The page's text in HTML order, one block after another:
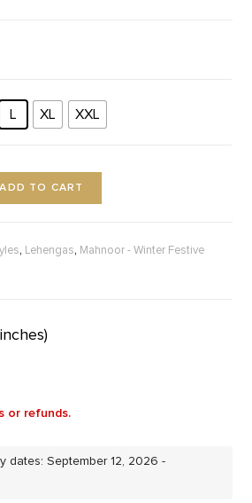
L XL XXL
ADD TO CART
, Lehengas, Mahnoor - Winter Festive
or refunds.
dates: September 12, 2026 -